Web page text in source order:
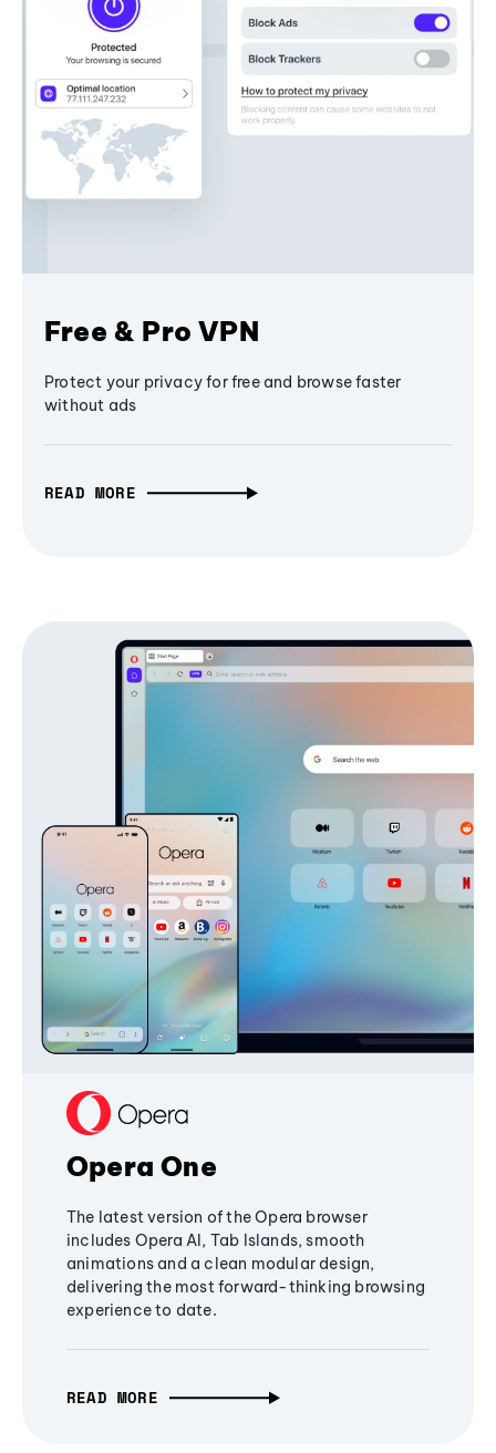
Free & Pro VPN
Protect your privacy for free and browse faster
without ads
READ MORE
Opera One
The latest version of the Opera browser
includes Opera AI, Tab Islands, smooth
animations and a clean modular design,
delivering the most forward-thinking browsing
experience to date.
READ MORE